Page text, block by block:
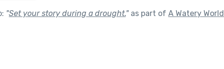
"Set your story during a drought."as part of A Watery World